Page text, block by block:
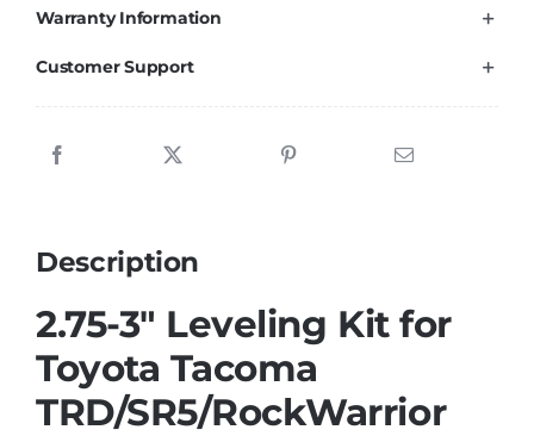
Tacoma
TRD
2023
Warranty Information
Customer Support
Description
2.75-3″ Leveling Kit for
Toyota Tacoma
TRD/SR5/RockWarrior